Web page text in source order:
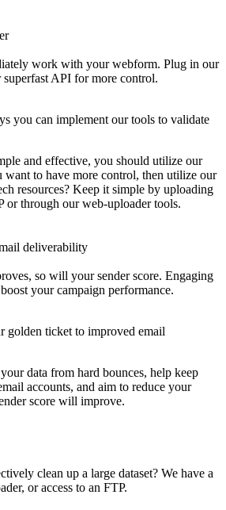
work with your webform. Plug in our
API for more control.
you can implement our tools to validate
and effective, you should utilize our
to have more control, then utilize our
resources? Keep it simple by uploading
or through our web-uploader tools.
so will your sender score. Engaging
your campaign performance.
golden ticket to improved email
data from hard bounces, help keep
accounts, and aim to reduce your
score will improve.
clean up a large dataset? We have a
or access to an FTP.